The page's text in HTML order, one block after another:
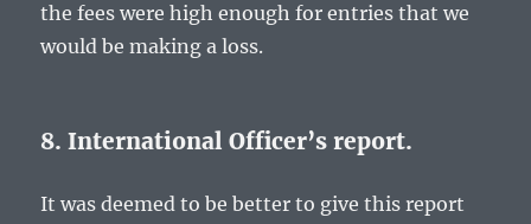
the fees were high enough for entries that we
would be making a loss.
8. International Officer’s report.
It was deemed to be better to give this report